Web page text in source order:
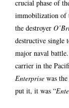
crucial phase of
immobilization of
the destroyer
destructive single
major naval
carrier in the
Enterprise was
put it, it was “